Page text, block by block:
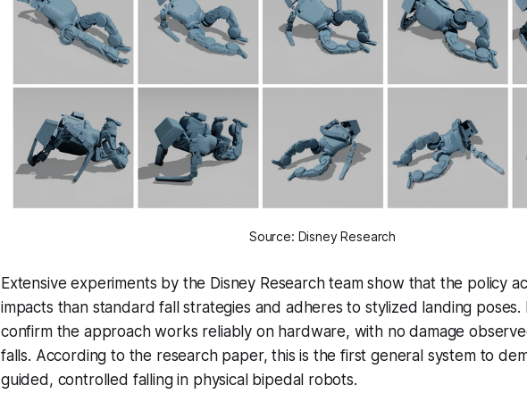
Source: Disney Research
Extensive experiments by the Disney Research team show that the policy
impacts than standard fall strategies and adheres to stylized landing poses.
confirm the approach works reliably on hardware, with no damage
falls. According to the research paper, this is the first general system to
guided, controlled falling in physical bipedal robots.